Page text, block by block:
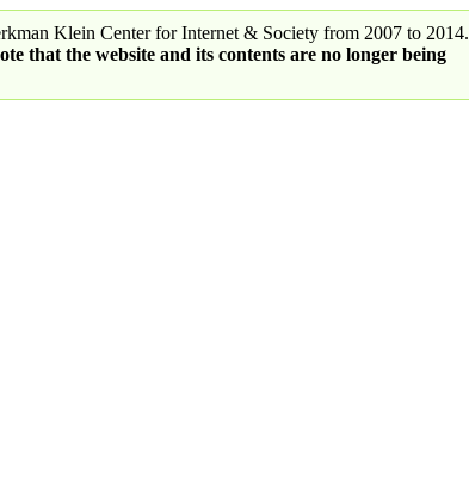
Klein Center for Internet & Society from 2007 to 2014.
that the website and its contents are no longer being